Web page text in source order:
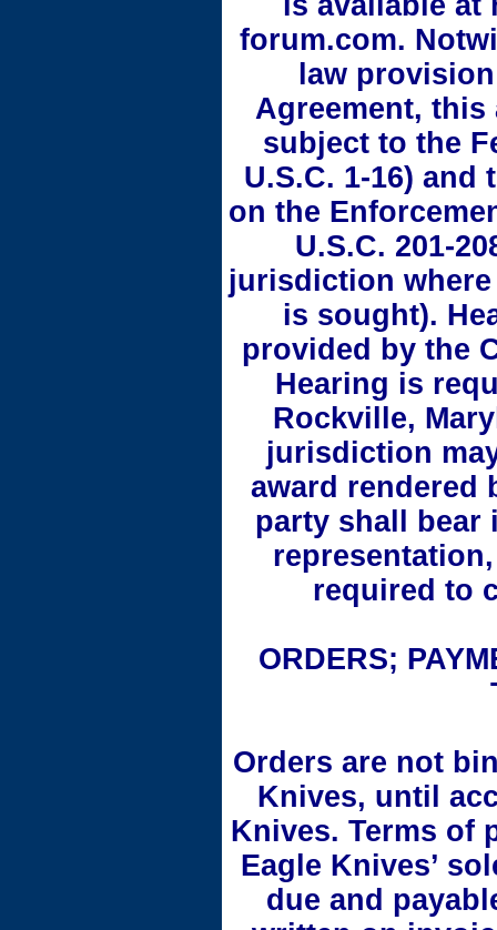
forum.com.
law
Agreement,
subject to the
U.S.C. 1-16) and
on the
U.S.C. 201-
jurisdiction
is sought).
provided by the
Hearing is
Rockville,
jurisdiction
award rendered
party shall bear
required to
ORDERS;
Orders are not
Knives, until
Knives. Terms of
Eagle Knives’
due and